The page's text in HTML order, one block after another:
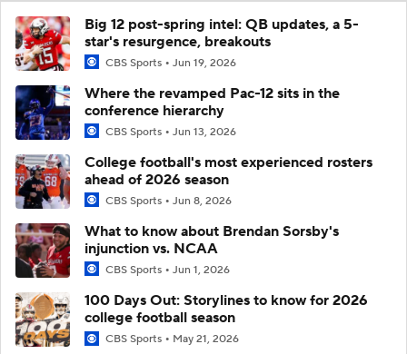
Big 12 post-spring intel: QB updates, a 5-
star's resurgence, breakouts
CBS Sports Jun 19, 2026
Where the revamped Pac-12 sits in the
conference hierarchy
CBS Sports Jun 13, 2026
College football's most experienced rosters
ahead of 2026 season
CBS Sports Jun 8, 2026
What to know about Brendan Sorsby's
injunction vs. NCAA
CBS Sports Jun 1, 2026
100 Days Out: Storylines to know for 2026
college football season
CBS Sports May 21, 2026